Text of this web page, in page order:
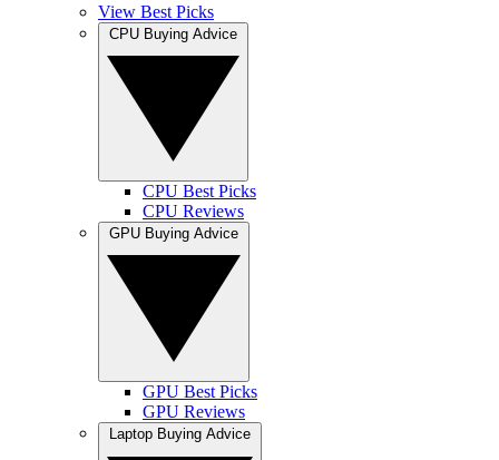
View Best Picks
CPU Best Picks
CPU Reviews
GPU Best Picks
GPU Reviews